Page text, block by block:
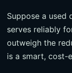
Suppose a used
serves reliably
outweigh the
is a smart, cost-